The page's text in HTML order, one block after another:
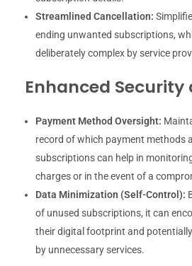
Streamlined Cancellation:
ending unwanted subscriptions,
deliberately complex by service
Enhanced Security
Payment Method Oversight:
record of which payment methods
subscriptions can help in
charges or in the event of a
Data Minimization (Self-Control):
of unused subscriptions, it can
their digital footprint and
by unnecessary services.